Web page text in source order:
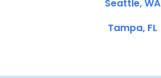
Seattle, WA
Tampa, FL